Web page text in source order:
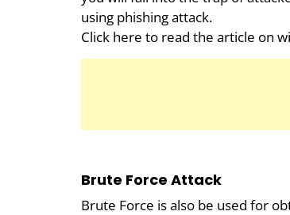
using phishing attack.
Click here to read the article on
Brute Force Attack
Brute Force is also be used for